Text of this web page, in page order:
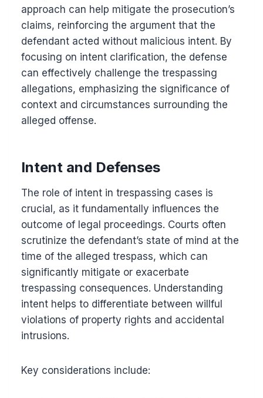
approach can help mitigate the prosecution’s
claims, reinforcing the argument that the
defendant acted without malicious intent. By
focusing on intent clarification, the defense
can effectively challenge the trespassing
allegations, emphasizing the significance of
context and circumstances surrounding the
alleged offense.
Intent and Defenses
The role of intent in trespassing cases is
crucial, as it fundamentally influences the
outcome of legal proceedings. Courts often
scrutinize the defendant’s state of mind at the
time of the alleged trespass, which can
significantly mitigate or exacerbate
trespassing consequences. Understanding
intent helps to differentiate between willful
violations of property rights and accidental
intrusions.
Key considerations include: